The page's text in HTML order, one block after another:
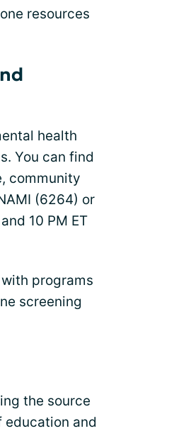
resources
health
You can find
community
(6264) or
10 PM ET
programs
screening
the source
education and